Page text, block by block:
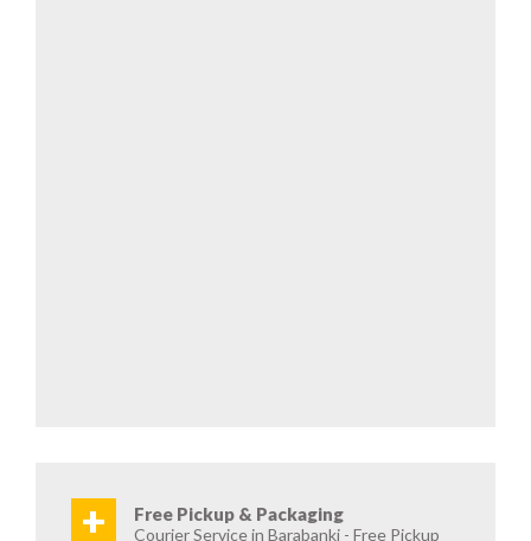
+ Free Pickup & Packaging
Courier Service in Barabanki - Free Pickup